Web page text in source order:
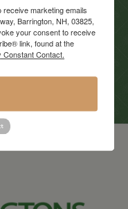
marketing emails
Barrington, NH, 03825,
your consent to receive
link, found at the
Constant Contact.